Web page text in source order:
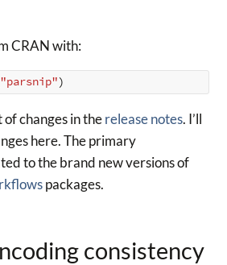
CRAN with:
"parsnip")
of changes in therelease notes. I’ll
here. The primary
to the brand new versions of
packages.
consistency